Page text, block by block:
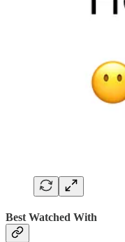
Best Watched With